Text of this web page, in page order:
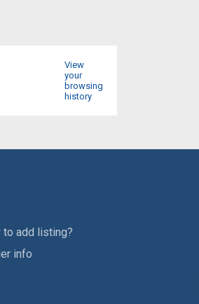
View
your
browsing
history
to add listing?
info